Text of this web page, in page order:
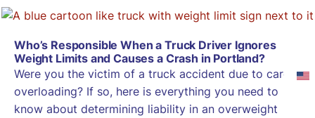
Who’s Responsible When a Truck Driver Ignores
Weight Limits and Causes a Crash in Portland?
Were you the victim of a truck accident due to cargo
overloading? If so, here is everything you need to
know about determining liability in an overweight